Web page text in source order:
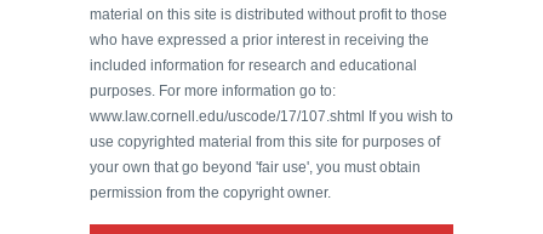
material on this site is distributed without profit to those
who have expressed a prior interest in receiving the
included information for research and educational
purposes. For more information go to:
www.law.cornell.edu/uscode/17/107.shtml If you wish to
use copyrighted material from this site for purposes of
your own that go beyond 'fair use', you must obtain
permission from the copyright owner.